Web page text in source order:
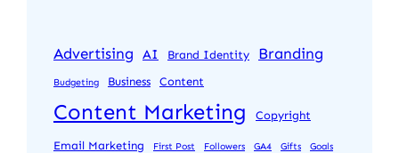
Advertising AI Brand Identity Branding
Budgeting Business Content
Content Marketing Copyright
Email Marketing First Post Followers GA4 Gifts Goals